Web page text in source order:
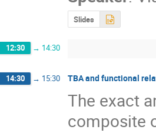
Slides
12:30 → 14:30
14:30 → 15:30 TBA and functional
The exact
composite